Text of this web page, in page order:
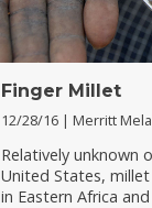
Finger Millet
12/28/16 Merritt
Relatively unknown
United States,
in Eastern Africa